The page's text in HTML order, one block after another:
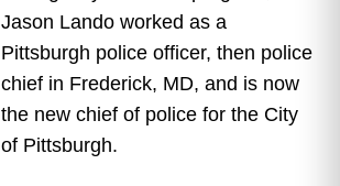
Jason Lando worked as a
Pittsburgh police officer, then police
chief in Frederick, MD, and is now
the new chief of police for the City
of Pittsburgh.